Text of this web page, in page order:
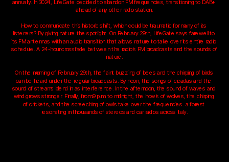
annually. In 2024, LifeGate decided to abandon FM frequencies, transitioning to DAB+
ahead of any other radio station.
How to communicate this historic shift, which could be traumatic for many of its
listeners? By giving nature the spotlight. On February 29th, LifeGate says farewell to
its FM antennas with an audio transition that allows nature to take over its entire radio
schedule. A 24-hour crossfade between the radio’s FM broadcasts and the sounds of
nature.
On the morning of February 29th, the faint buzzing of bees and the chirping of birds
can be heard under the regular broadcasts. By noon, the songs of cicadas and the
sound of streams blend in as interference. In the afternoon, the sound of waves and
wind grows stronger. Finally, from 9 p.m. to midnight, the howls of wolves, the chirping
of crickets, and the screeching of owls take over the frequencies: a forest
resonating in thousands of stereos and car radios across Italy.